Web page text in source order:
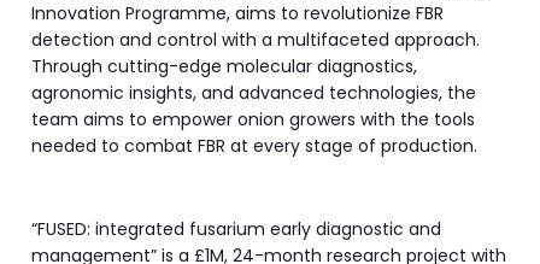
Innovation Programme, aims to revolutionize FBR
detection and control with a multifaceted approach.
Through cutting-edge molecular diagnostics,
agronomic insights, and advanced technologies, the
team aims to empower onion growers with the tools
needed to combat FBR at every stage of production.
“FUSED: integrated fusarium early diagnostic and
management” is a £1M, 24-month research project with